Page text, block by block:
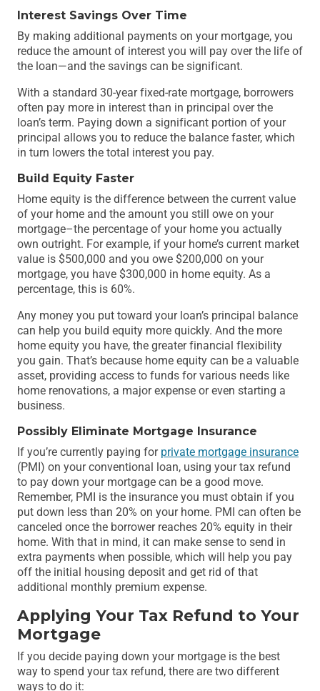
Interest Savings Over Time
By making additional payments on your mortgage, you
reduce the amount of interest you will pay over the life of
the loan—and the savings can be significant.
With a standard 30-year fixed-rate mortgage, borrowers
often pay more in interest than in principal over the
loan’s term. Paying down a significant portion of your
principal allows you to reduce the balance faster, which
in turn lowers the total interest you pay.
Build Equity Faster
Home equity is the difference between the current value
of your home and the amount you still owe on your
mortgage–the percentage of your home you actually
own outright. For example, if your home’s current market
value is $500,000 and you owe $200,000 on your
mortgage, you have $300,000 in home equity. As a
percentage, this is 60%.
Any money you put toward your loan’s principal balance
can help you build equity more quickly. And the more
home equity you have, the greater financial flexibility
you gain. That’s because home equity can be a valuable
asset, providing access to funds for various needs like
home renovations, a major expense or even starting a
business.
Possibly Eliminate Mortgage Insurance
If you’re currently paying for private mortgage insurance
(PMI) on your conventional loan, using your tax refund
to pay down your mortgage can be a good move.
Remember, PMI is the insurance you must obtain if you
put down less than 20% on your home. PMI can often be
canceled once the borrower reaches 20% equity in their
home. With that in mind, it can make sense to send in
extra payments when possible, which will help you pay
off the initial housing deposit and get rid of that
additional monthly premium expense.
Applying Your Tax Refund to Your
Mortgage
If you decide paying down your mortgage is the best
way to spend your tax refund, there are two different
ways to do it: